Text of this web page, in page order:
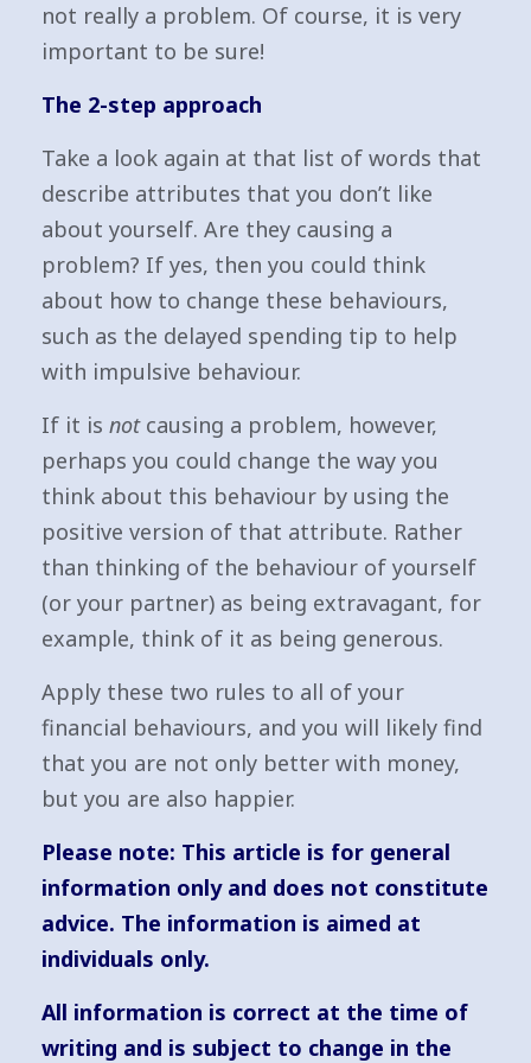
not really a problem. Of course, it is very
important to be sure!
The 2-step approach
Take a look again at that list of words that
describe attributes that you don’t like
about yourself. Are they causing a
problem? If yes, then you could think
about how to change these behaviours,
such as the delayed spending tip to help
with impulsive behaviour.
If it is notcausing a problem, however,
perhaps you could change the way you
think about this behaviour by using the
positive version of that attribute. Rather
than thinking of the behaviour of yourself
(or your partner) as being extravagant, for
example, think of it as being generous.
Apply these two rules to all of your
financial behaviours, and you will likely find
that you are not only better with money,
but you are also happier.
Please note: This article is for general
information only and does not constitute
advice. The information is aimed at
individuals only.
All information is correct at the time of
writing and is subject to change in the